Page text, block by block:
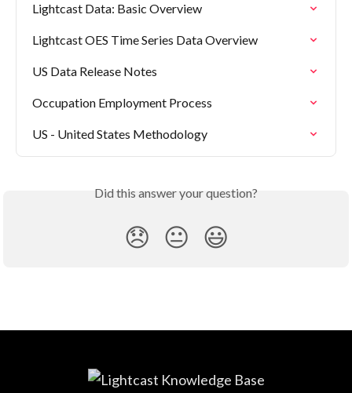
Lightcast Data: Basic Overview
Lightcast OES Time Series Data Overview
US Data Release Notes
Occupation Employment Process
US - United States Methodology
Did this answer your question?
😞 😐 😃